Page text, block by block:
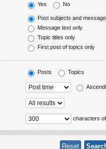
Yes No
Post subjects and
Message text only
Topic titles only
First post of topics only
Posts Topics
characters